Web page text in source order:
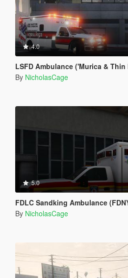
4.0
LSFD Ambulance ('Murica &
By NicholasCage
5.0
FDLC Sandking Ambulance
By NicholasCage